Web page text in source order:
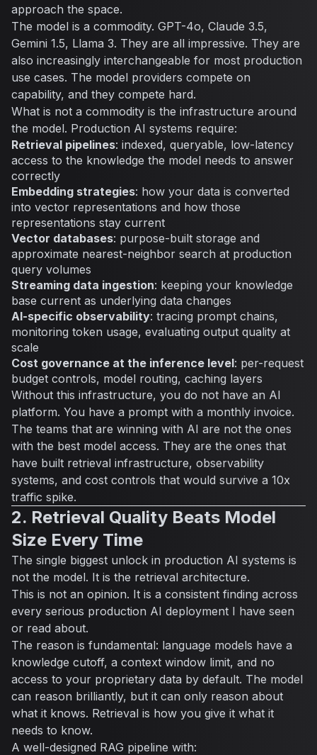
approach the space.
The model is a commodity. GPT-4o, Claude 3.5,
Gemini 1.5, Llama 3. They are all impressive. They are
also increasingly interchangeable for most production
use cases. The model providers compete on
capability, and they compete hard.
What is not a commodity is the infrastructure around
the model. Production AI systems require:
Retrieval pipelines: indexed, queryable, low-latency
access to the knowledge the model needs to answer
correctly
Embedding strategies: how your data is converted
into vector representations and how those
representations stay current
Vector databases: purpose-built storage and
approximate nearest-neighbor search at production
query volumes
Streaming data ingestion: keeping your knowledge
base current as underlying data changes
AI-specific observability: tracing prompt chains,
monitoring token usage, evaluating output quality at
scale
Cost governance at the inference level: per-request
budget controls, model routing, caching layers
Without this infrastructure, you do not have an AI
platform. You have a prompt with a monthly invoice.
The teams that are winning with AI are not the ones
with the best model access. They are the ones that
have built retrieval infrastructure, observability
systems, and cost controls that would survive a 10x
traffic spike.
2. Retrieval Quality Beats Model
Size Every Time
The single biggest unlock in production AI systems is
not the model. It is the retrieval architecture.
This is not an opinion. It is a consistent finding across
every serious production AI deployment I have seen
or read about.
The reason is fundamental: language models have a
knowledge cutoff, a context window limit, and no
access to your proprietary data by default. The model
can reason brilliantly, but it can only reason about
what it knows. Retrieval is how you give it what it
needs to know.
A well-designed RAG pipeline with: